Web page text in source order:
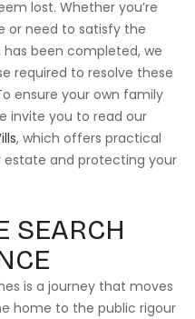
lost. Whether you’re
or need to satisfy the
been completed, we
required to resolve these
ensure your own family
invite you to read our
, which offers practical
and protecting your
SEARCH
is a journey that moves
home to the public rigour